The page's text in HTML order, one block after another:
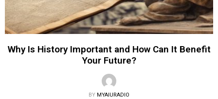
Why Is History Important and How Can It Benefit
Your Future?
BY MYAIURADIO